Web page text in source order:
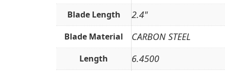
Blade Length 2.4"
Blade Material CARBON STEEL
Length 6.4500